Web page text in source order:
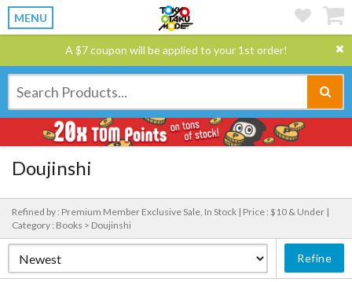
MENU
A $7 coupon will be applied to your 1st order!
Doujinshi
Refined by : Premium Member Exclusive Sale, In Stock | Price : $10 & Under |
Category : Books > Doujinshi
Refine